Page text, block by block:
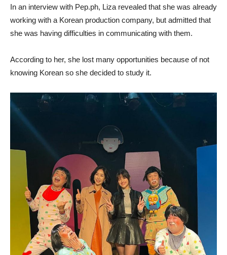
In an interview with Pep.ph, Liza revealed that she was already
working with a Korean production company, but admitted that
she was having difficulties in communicating with them.
According to her, she lost many opportunities because of not
knowing Korean so she decided to study it.